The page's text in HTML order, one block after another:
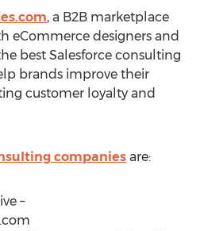
, a B2B marketplace
eCommerce designers and
best Salesforce consulting
brands improve their
customer loyalty and
companies are:
–